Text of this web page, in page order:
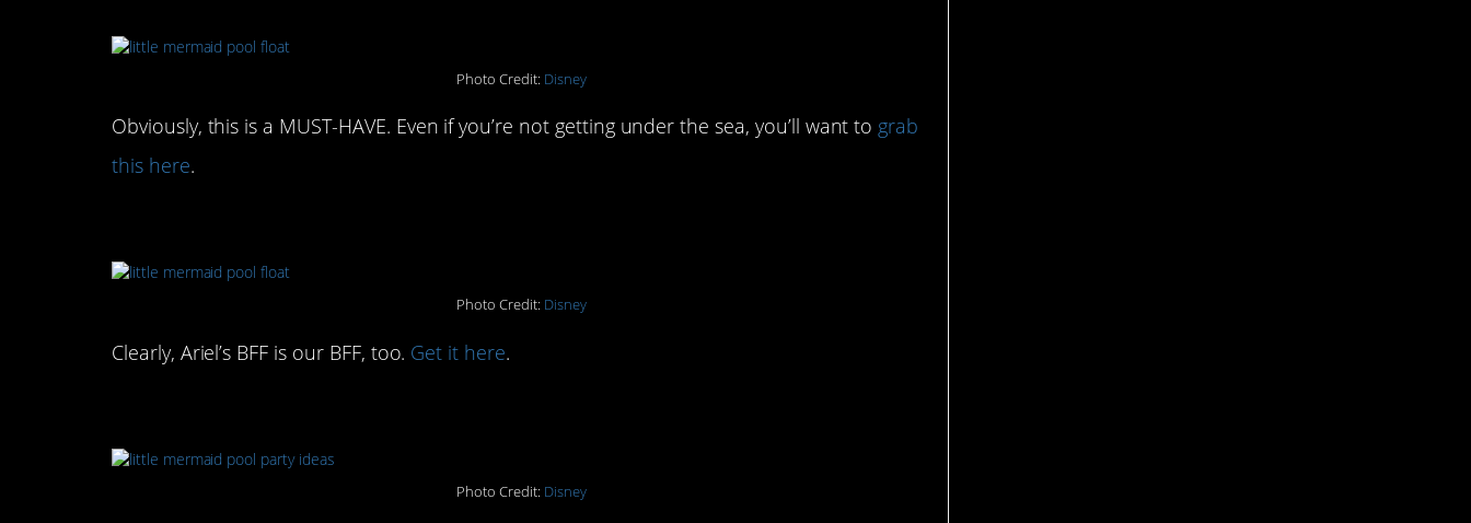
Photo Credit: Disney
Obviously, this is a MUST-HAVE. Even if you’re not getting under the sea, you’ll want to grab
this here.
Photo Credit: Disney
Clearly, Ariel’s BFF is our BFF, too. Get it here.
Photo Credit: Disney